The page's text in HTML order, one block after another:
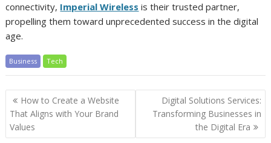
connectivity, Imperial Wireless is their trusted partner,
propelling them toward unprecedented success in the digital
age.
Business Tech
Post
navigation
How to Create a Website
That Aligns with Your Brand
Values
Digital Solutions Services:
Transforming Businesses in
the Digital Era